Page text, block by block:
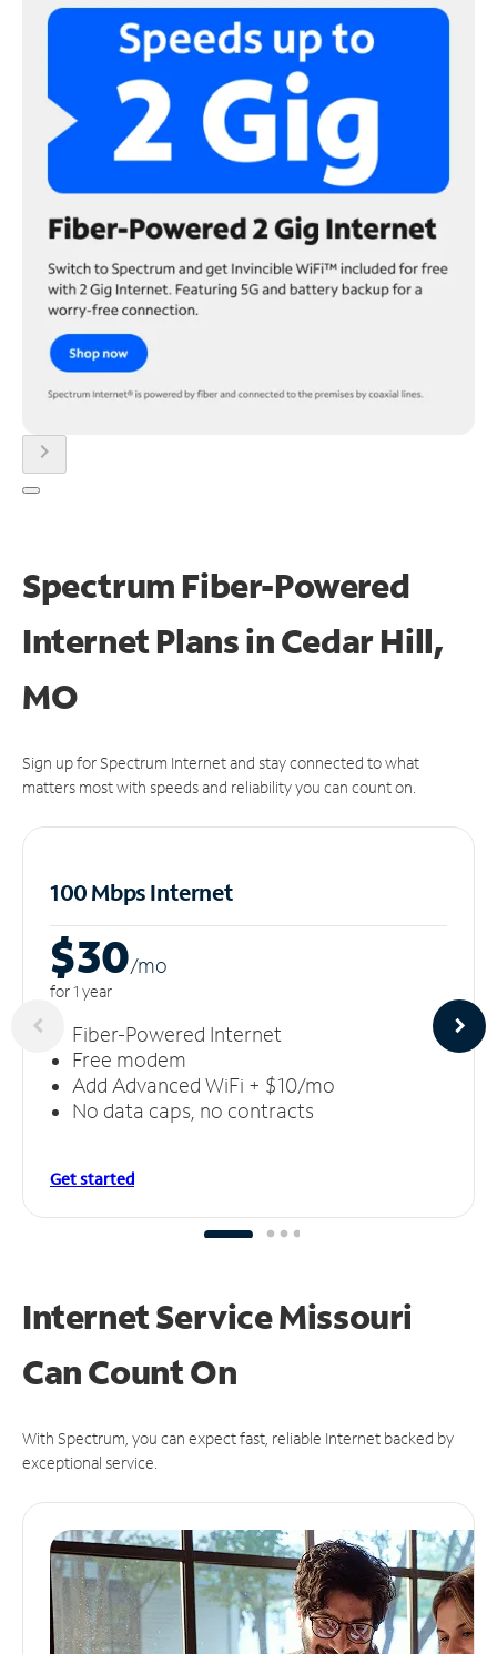
chevron_right
Spectrum Fiber-Powered
Internet Plans in Cedar Hill,
MO
Sign up for Spectrum Internet and stay connected to what
matters most with speeds and reliability you can count on.
100 Mbps Internet
$30/mo
for 1 year
Fiber-Powered Internet
Free modem
Add Advanced WiFi + $10/mo
No data caps, no contracts
Get started
Internet Service Missouri
CanCount On
With Spectrum, you can expect fast, reliable Internet backed by
exceptional service.